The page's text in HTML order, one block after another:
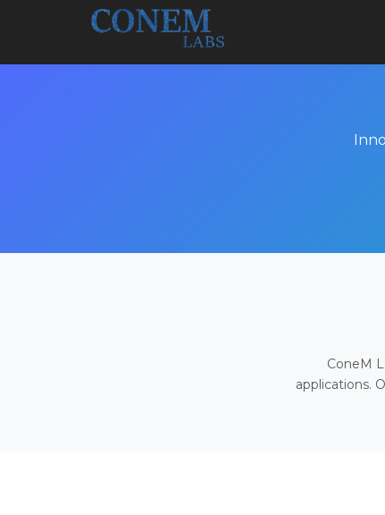
ConeM
applications.